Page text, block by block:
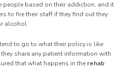
people based on their addiction, and it
to fire their staff if they find out they
alcohol.
to go to what their policy is like
share any patient information with
that what happens in the rehab